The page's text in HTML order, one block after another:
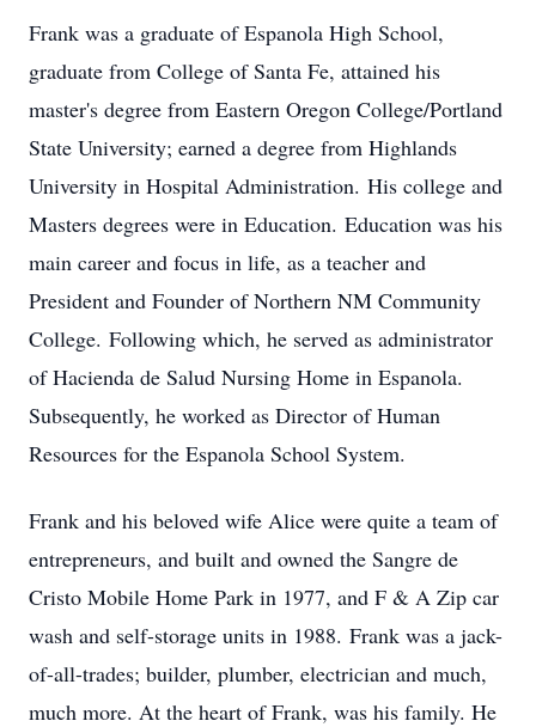
Frank was a graduate of Espanola High School,
graduate from College of Santa Fe, attained his
master's degree from Eastern Oregon College/Portland
State University; earned a degree from Highlands
University in Hospital Administration. His college and
Masters degrees were in Education. Education was his
main career and focus in life, as a teacher and
President and Founder of Northern NM Community
College. Following which, he served as administrator
of Hacienda de Salud Nursing Home in Espanola.
Subsequently, he worked as Director of Human
Resources for the Espanola School System.
Frank and his beloved wife Alice were quite a team of
entrepreneurs, and built and owned the Sangre de
Cristo Mobile Home Park in 1977, and F & A Zip car
wash and self-storage units in 1988. Frank was a jack-
of-all-trades; builder, plumber, electrician and much,
much more. At the heart of Frank, was his family. He